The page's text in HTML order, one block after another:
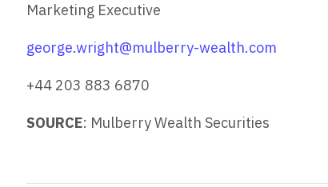
Marketing Executive
george.wright@mulberry-wealth.com
+44 203 883 6870
SOURCE: Mulberry Wealth Securities